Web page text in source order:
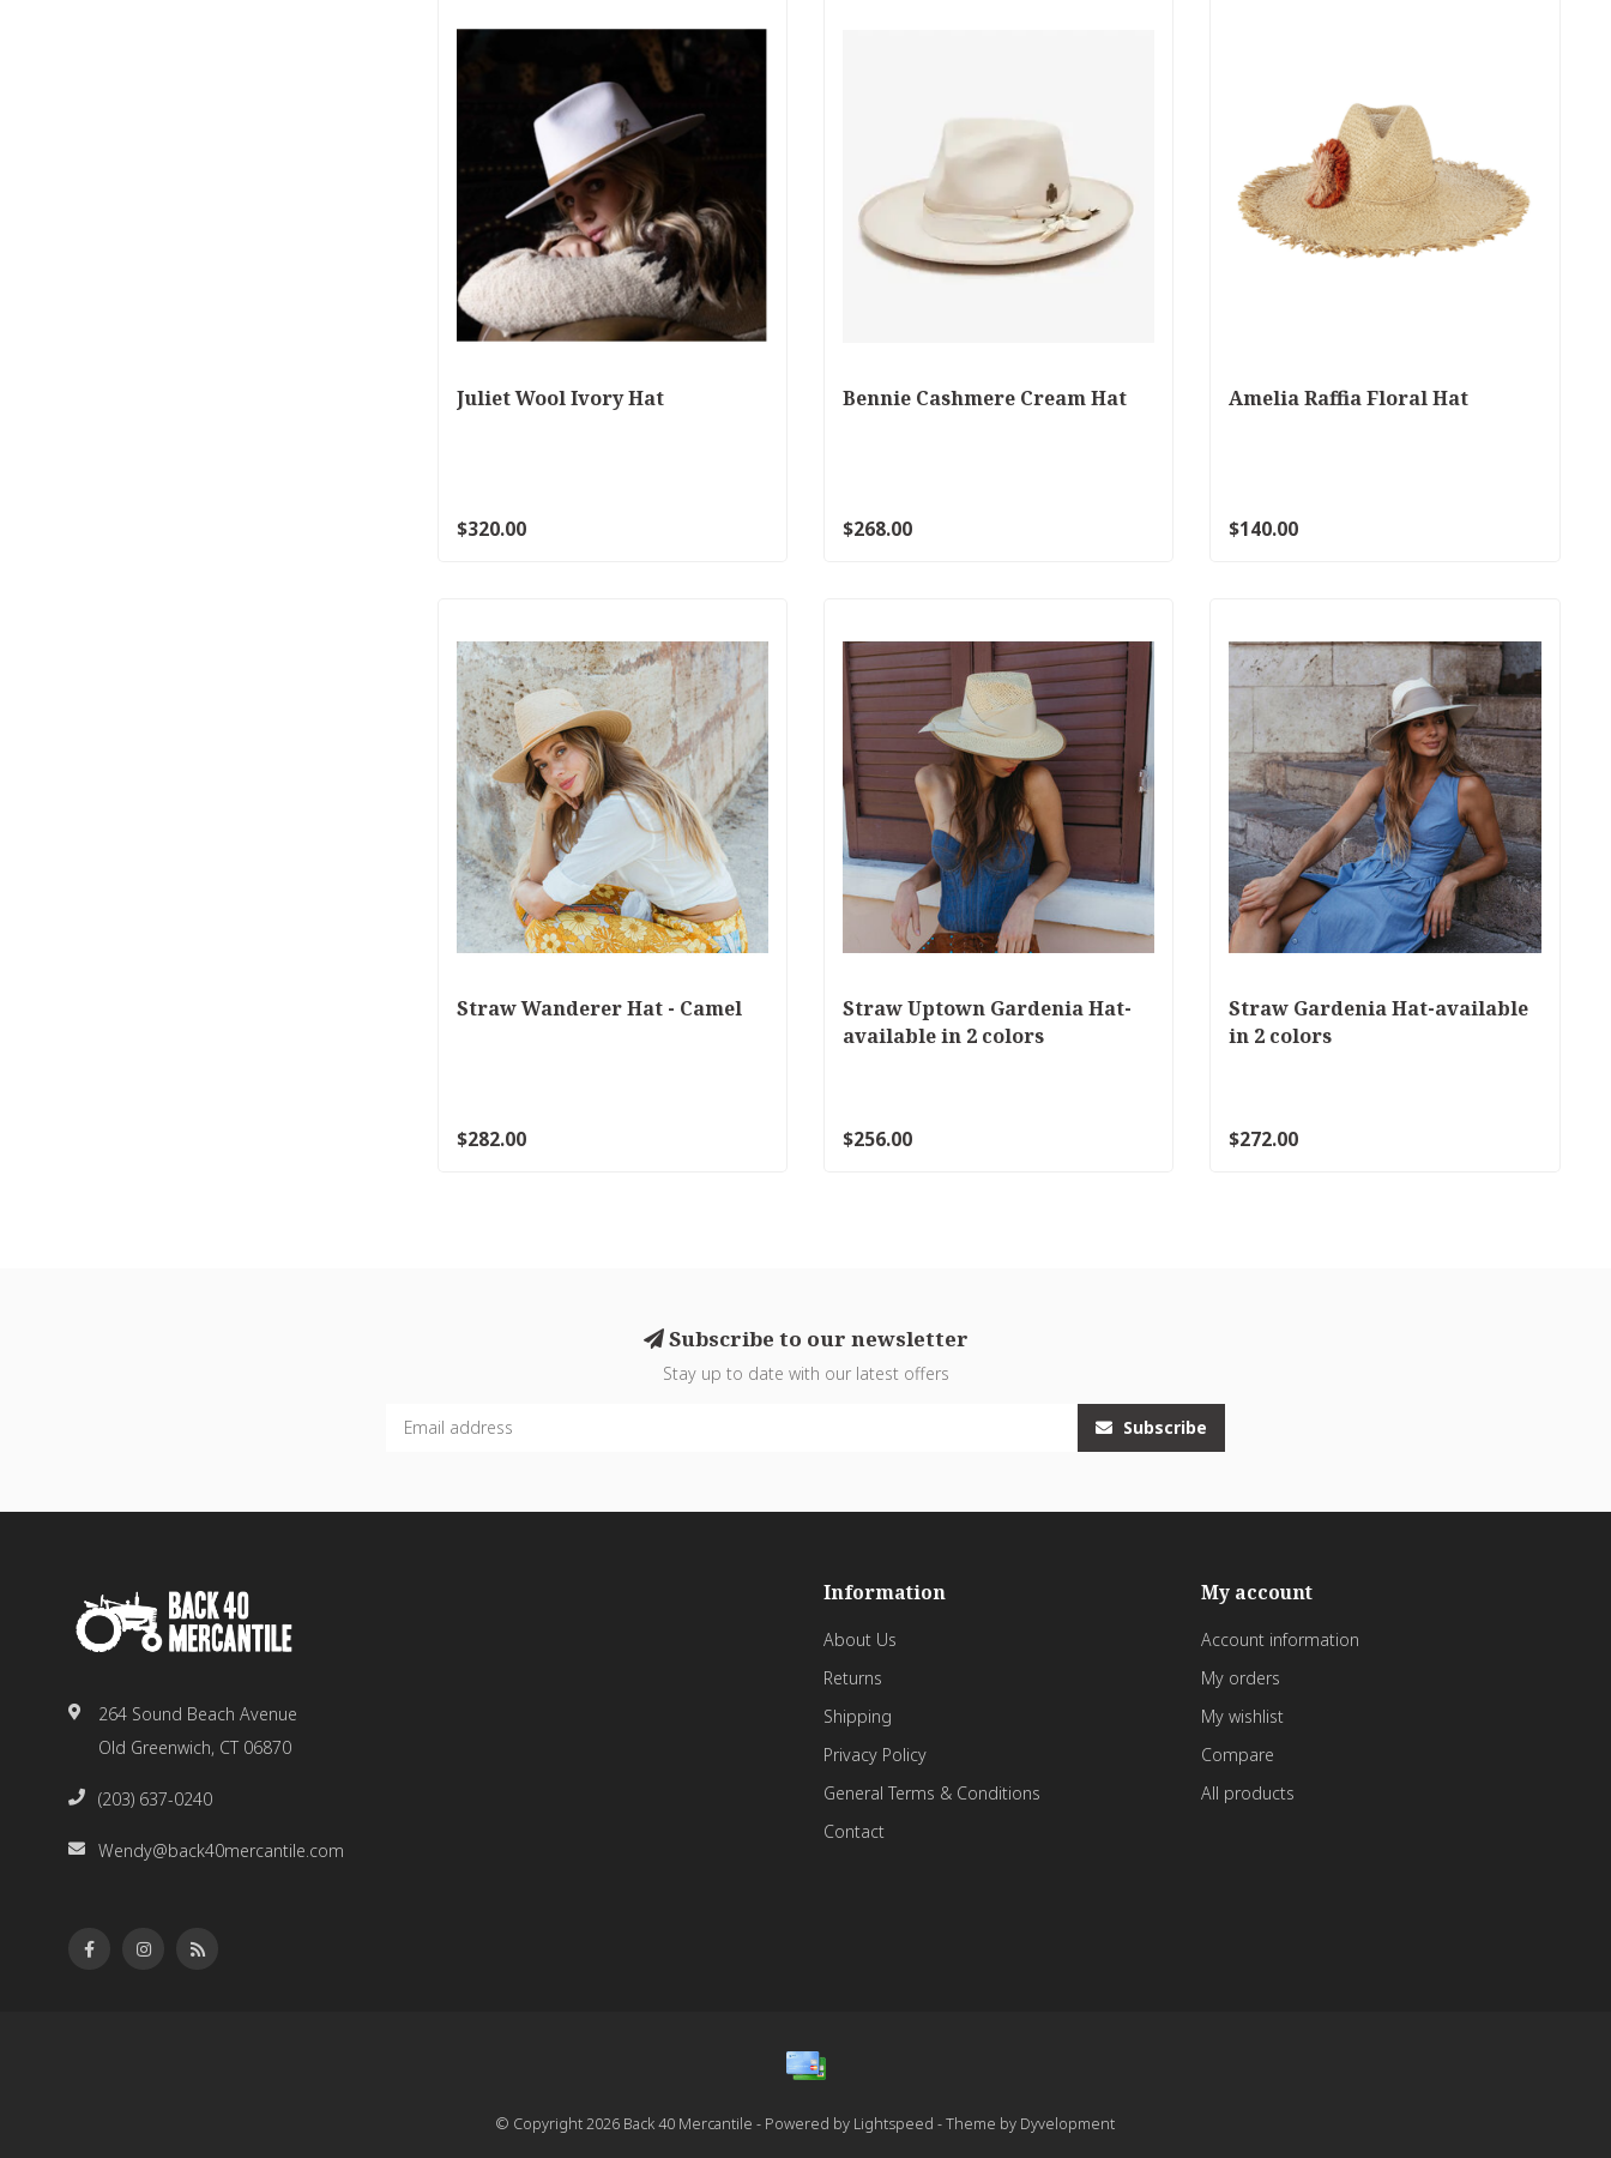
Juliet Wool Ivory Hat
$320.00
Bennie Cashmere Cream Hat
$268.00
Amelia Raffia Floral Hat
$140.00
Straw Wanderer Hat - Camel
$282.00
Straw Uptown Gardenia Hat-
available in 2 colors
$256.00
Straw Gardenia Hat-available
in 2 colors
$272.00
Subscribe to our newsletter
Stay up to date with our latest offers
Subscribe
264 Sound Beach Avenue
Old Greenwich, CT 06870
(203) 637-0240
Wendy@back40mercantile.com
Information
About Us
Returns
Shipping
Privacy Policy
General Terms & Conditions
Contact
My account
Account information
My orders
My wishlist
Compare
All products
© Copyright 2026 Back 40 Mercantile - Powered by Lightspeed - Theme by Dyvelopment